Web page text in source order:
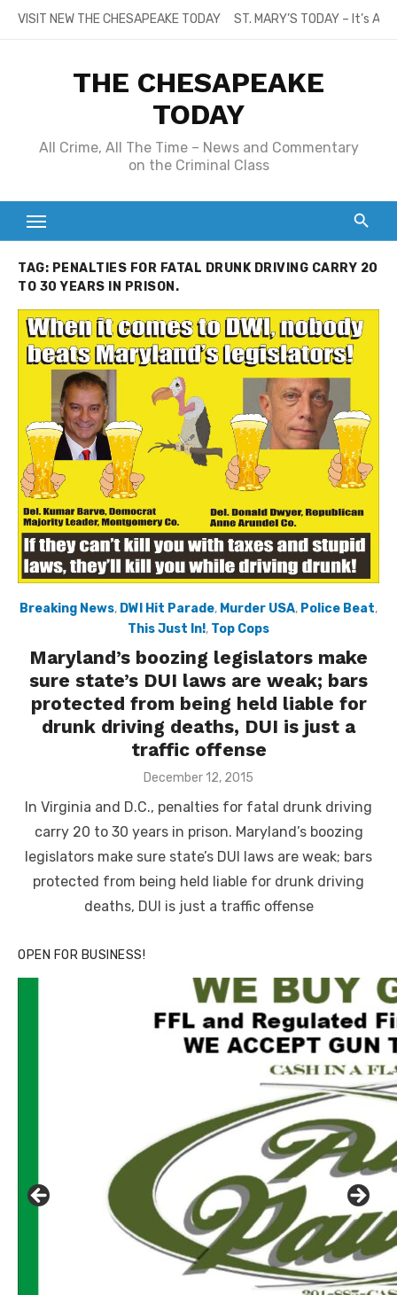
SkipVISIT NEW THE CHESAPEAKE TODAY ST. MARY’S TODAY – It’s
THE CHESAPEAKE
TODAY
All Crime, All The Time – News and Commentary
on the Criminal Class
TAG: PENALTIES FOR FATAL DRUNK DRIVING CARRY 20
TO 30 YEARS IN PRISON.
Breaking News, DWI Hit Parade, Murder USA, Police Beat,
This Just In!, Top Cops
Maryland’s boozing legislators make
sure state’s DUI laws are weak; bars
protected from being held liable for
drunk driving deaths, DUI is just a
traffic offense
Posted
December 12, 2015
In Virginia and D.C., penalties for fatal drunk driving
carry 20 to 30 years in prison. Maryland’s boozing
legislators make sure state’s DUI laws are weak; bars
protected from being held liable for drunk driving
deaths, DUI is just a traffic offense
OPEN FOR BUSINESS!